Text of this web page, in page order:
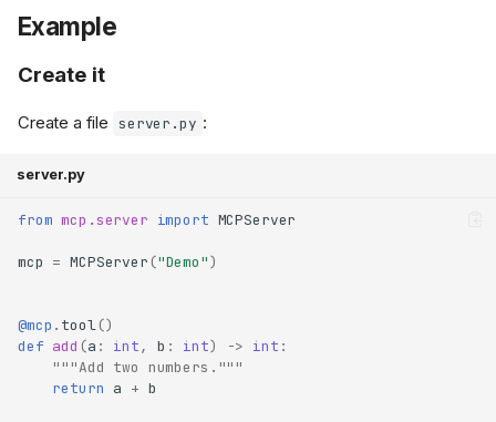
Example
Create it
Create a file server.py :
server.py
from mcp.server import MCPServer
mcp = MCPServer ("Demo")
@mcp . tool()
def add (a : int, b : int) -> int :
"""Add two numbers."""
return a + b